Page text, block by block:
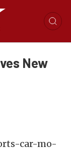
New